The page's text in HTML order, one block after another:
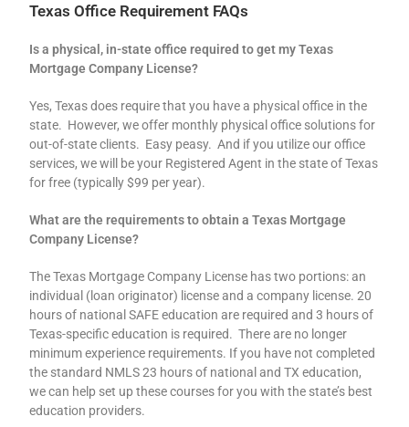
Texas Office Requirement FAQs
Is a physical, in-state office required to get my Texas
Mortgage Company License?
Yes, Texas does require that you have a physical office in the
state. However, we offer monthly physical office solutions for
out-of-state clients. Easy peasy. And if you utilize our office
services, we will be your Registered Agent in the state of Texas
for free (typically $99 per year).
What are the requirements to obtain a Texas Mortgage
Company License?
The Texas Mortgage Company License has two portions: an
individual (loan originator) license and a company license. 20
hours of national SAFE education are required and 3 hours of
Texas-specific education is required. There are no longer
minimum experience requirements. If you have not completed
the standard NMLS 23 hours of national and TX education,
we can help set up these courses for you with the state’s best
education providers.